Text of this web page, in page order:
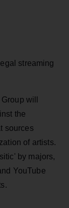
streaming
will
the
sources
of artists.
by majors,
YouTube